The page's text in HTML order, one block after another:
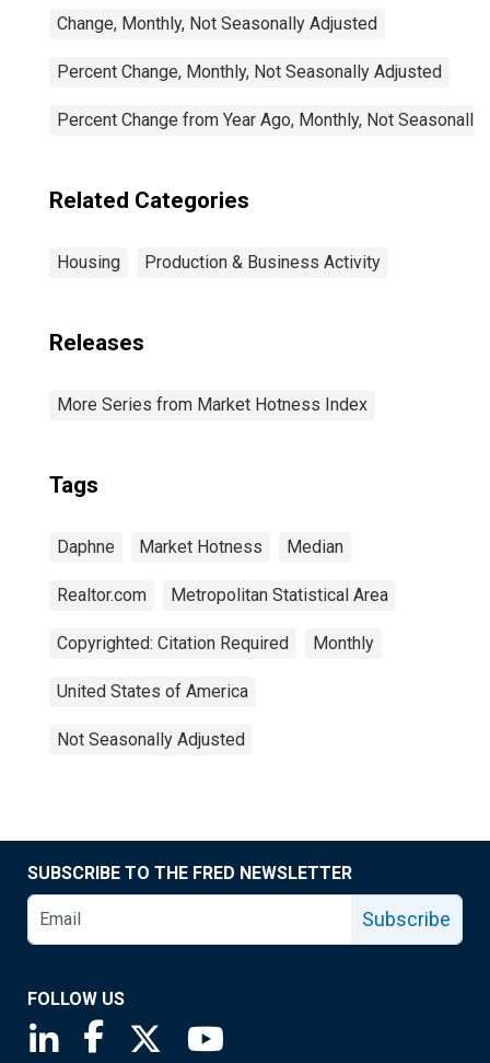
Change, Monthly, Not Seasonally Adjusted
Percent Change, Monthly, Not Seasonally Adjusted
Percent Change from Year Ago, Monthly, Not Seasonally
Related Categories
Housing Production & Business Activity
Releases
More Series from Market Hotness Index
Tags
Daphne Market Hotness Median
Realtor.com Metropolitan Statistical Area
Copyrighted: Citation Required Monthly
United States of America
Not Seasonally Adjusted
SUBSCRIBE TO THE FRED NEWSLETTER
Subscribe
FOLLOW US
Saint Louis Fed linkedin page
Saint Louis Fed facebook page
Saint Louis Fed X page